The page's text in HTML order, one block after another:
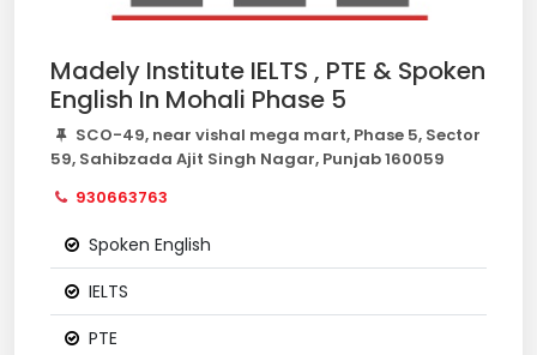
Madely Institute IELTS , PTE & Spoken
English In Mohali Phase 5
SCO-49, near vishal mega mart, Phase 5, Sector
59, Sahibzada Ajit Singh Nagar, Punjab 160059
930663763
Spoken English
IELTS
PTE